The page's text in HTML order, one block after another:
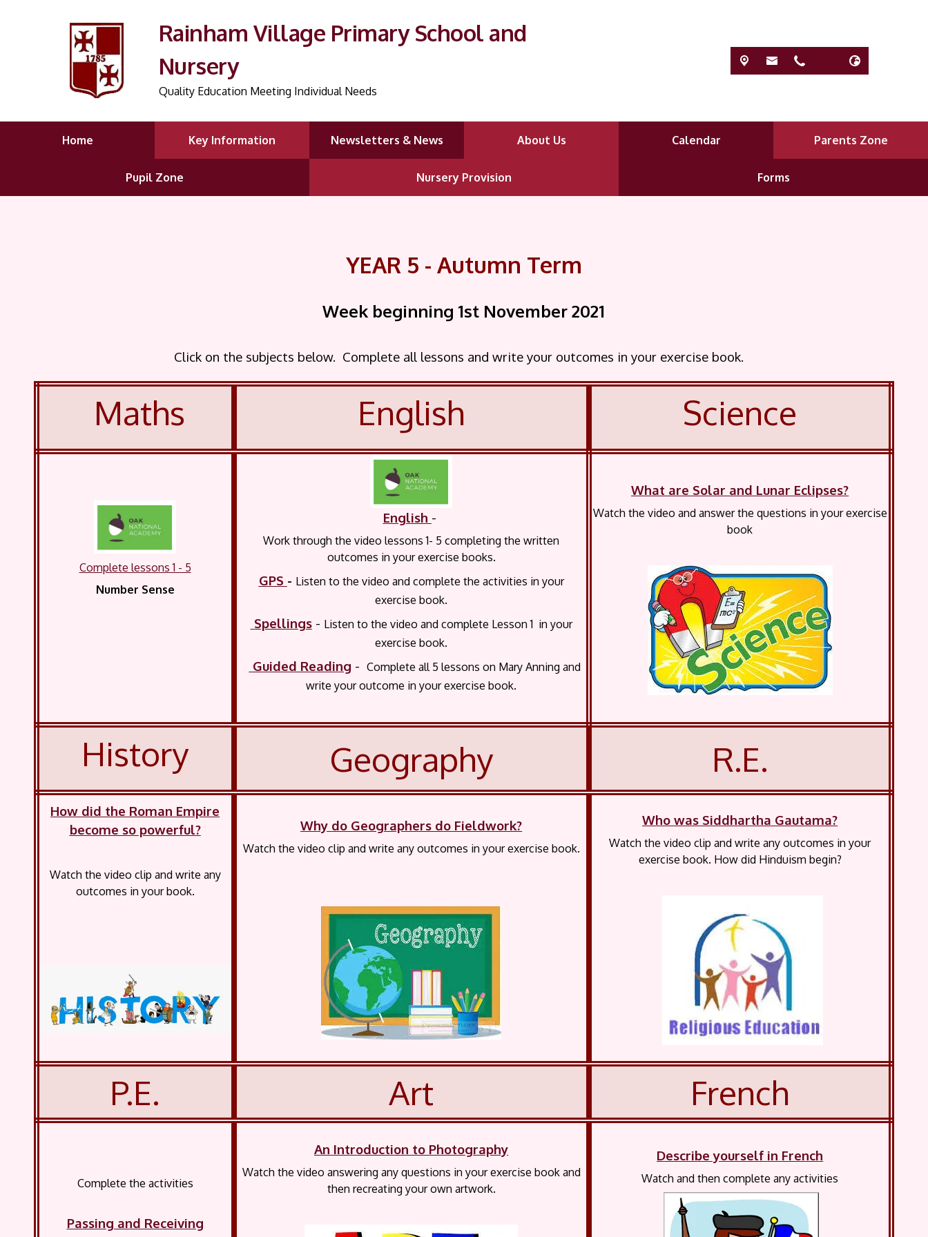
Rainham Village Primary School and
Nursery
Quality Education Meeting Individual Needs
Home Key Information Newsletters & News About Us Calendar Parents Zone
Pupil Zone Nursery Provision Forms
YEAR 5 - Autumn Term
Week beginning 1st November 2021
Click on the subjects below. Complete all lessons and write your outcomes in your exercise book.
Maths English Science
Complete lessons 1 - 5
Number Sense
English -
Work through the video lessons 1- 5 completing the written
outcomes in your exercise books.
GPS - Listen to the video and complete the activities in your
exercise book.
Spellings - Listen to the video and complete Lesson 1 in your
exercise book.
Guided Reading - Complete all 5 lessons on Mary Anning and
write your outcome in your exercise book.
What are Solar and Lunar Eclipses?
Watch the video and answer the questions in your exercise
book
History Geography R.E.
How did the Roman Empire
become so powerful?
Watch the video clip and write any
outcomes in your book.
Why do Geographers do Fieldwork?
Watch the video clip and write any outcomes in your exercise book.
Who was Siddhartha Gautama?
Watch the video clip and write any outcomes in your
exercise book. How did Hinduism begin?
P.E. Art French
Complete the activities
Passing and Receiving
An Introduction to Photography
Watch the video answering any questions in your exercise book and
then recreating your own artwork.
Describe yourself in French
Watch and then complete any activities